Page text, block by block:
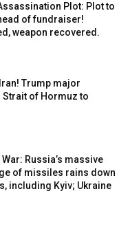
Plot: Plot to
of fundraiser!
weapon recovered.
Iran! Trump major
Strait of Hormuz to
Russia’s massive
of missiles rains down
including Kyiv; Ukraine